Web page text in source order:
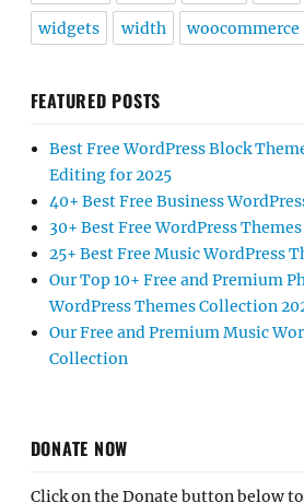
widgets width woocommerce
FEATURED POSTS
Best Free WordPress Block
Editing for 2025
40+ Best Free Business
30+ Best Free WordPress
25+ Best Free Music WordPress
Our Top 10+ Free and Premium
WordPress Themes Collection
Our Free and Premium Music
Collection
DONATE NOW
Click on the Donate button below